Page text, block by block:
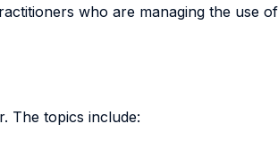
who are managing the use
The topics include: